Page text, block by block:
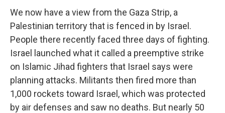
We now have a view from the Gaza Strip, a
Palestinian territory that is fenced in by Israel.
People there recently faced three days of fighting.
Israel launched what it called a preemptive strike
on Islamic Jihad fighters that Israel says were
planning attacks. Militants then fired more than
1,000 rockets toward Israel, which was protected
by air defenses and saw no deaths. But nearly 50